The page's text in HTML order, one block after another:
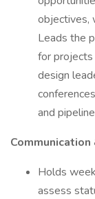
objectives,
Leads the
for
design
and
Holds
assess